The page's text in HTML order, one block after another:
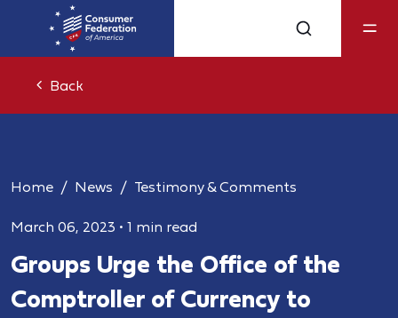
Back
Home News Testimony & Comments
March 06, 2023 • 1 min read
Groups Urge the Office of the
Comptroller of Currency to